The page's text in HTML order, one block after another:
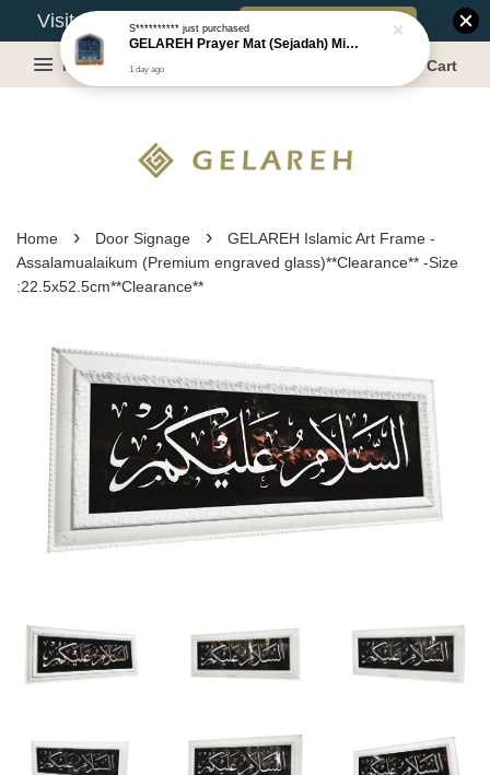
Visit Our Warehouse? Book Appointment
Menu Cart
Home › Door Signage ›
GELAREH Islamic Art Frame -
Assalamualaikum (Premium engraved glass)**Clearance** -Size
:22.5x52.5cm**Clearance**
S**********just purchased
GELAREH Prayer Mat (Sejadah) Mini, Kids Prayer Mat, Anti-slip : SS Size: 36x40 cm
1 day ago